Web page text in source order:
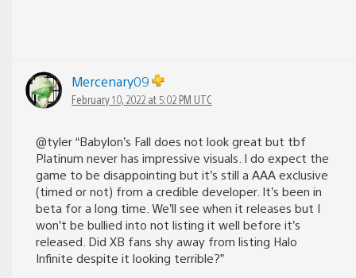
Mercenary09
February 10, 2022 at 5:02 PM UTC
@tyler “Babylon’s Fall does not look great but tbf
Platinum never has impressive visuals. I do expect the
game to be disappointing but it’s still a AAA exclusive
(timed or not) from a credible developer. It’s been in
beta for a long time. We’ll see when it releases but I
won’t be bullied into not listing it well before it’s
released. Did XB fans shy away from listing Halo
Infinite despite it looking terrible?”